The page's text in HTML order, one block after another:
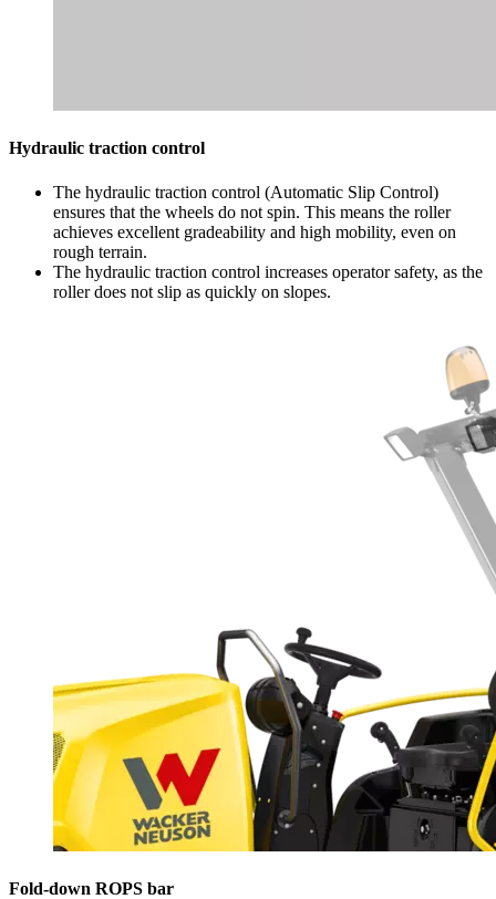
Hydraulic traction control
The hydraulic traction control (Automatic Slip Control)
ensures that the wheels do not spin. This means the roller
achieves excellent gradeability and high mobility, even on
rough terrain.
The hydraulic traction control increases operator safety, as the
roller does not slip as quickly on slopes.
Fold-down ROPS bar